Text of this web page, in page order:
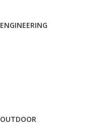
ENGINEERING
OUTDOOR